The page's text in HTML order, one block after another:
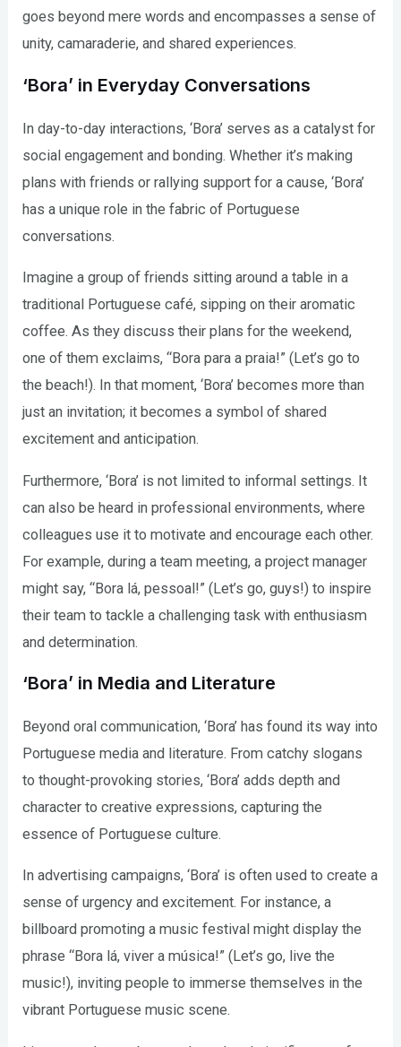
goes beyond mere words and encompasses a sense of
unity, camaraderie, and shared experiences.
‘Bora’ in Everyday Conversations
In day-to-day interactions, ‘Bora’ serves as a catalyst for
social engagement and bonding. Whether it’s making
plans with friends or rallying support for a cause, ‘Bora’
has a unique role in the fabric of Portuguese
conversations.
Imagine a group of friends sitting around a table in a
traditional Portuguese café, sipping on their aromatic
coffee. As they discuss their plans for the weekend,
one of them exclaims, “Bora para a praia!” (Let’s go to
the beach!). In that moment, ‘Bora’ becomes more than
just an invitation; it becomes a symbol of shared
excitement and anticipation.
Furthermore, ‘Bora’ is not limited to informal settings. It
can also be heard in professional environments, where
colleagues use it to motivate and encourage each other.
For example, during a team meeting, a project manager
might say, “Bora lá, pessoal!” (Let’s go, guys!) to inspire
their team to tackle a challenging task with enthusiasm
and determination.
‘Bora’ in Media and Literature
Beyond oral communication, ‘Bora’ has found its way into
Portuguese media and literature. From catchy slogans
to thought-provoking stories, ‘Bora’ adds depth and
character to creative expressions, capturing the
essence of Portuguese culture.
In advertising campaigns, ‘Bora’ is often used to create a
sense of urgency and excitement. For instance, a
billboard promoting a music festival might display the
phrase “Bora lá, viver a música!” (Let’s go, live the
music!), inviting people to immerse themselves in the
vibrant Portuguese music scene.